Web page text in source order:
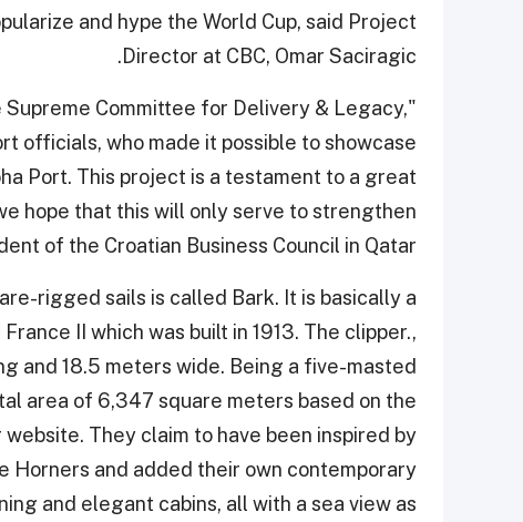
and hype the World Cup, said Project
Director at CBC, Omar Saciragic.
Committee for Delivery & Legacy,
officials, who made it possible to showcase
Port. This project is a testament to a great
hope that this will only serve to strengthen
of the Croatian Business Council in Qatar.
rigged sails is called Bark. It is basically a
II which was built in 1913. The clipper.,
and 18.5 meters wide. Being a five-masted
area of 6,347 square meters based on the
They claim to have been inspired by
Horners and added their own contemporary
and elegant cabins, all with a sea view as